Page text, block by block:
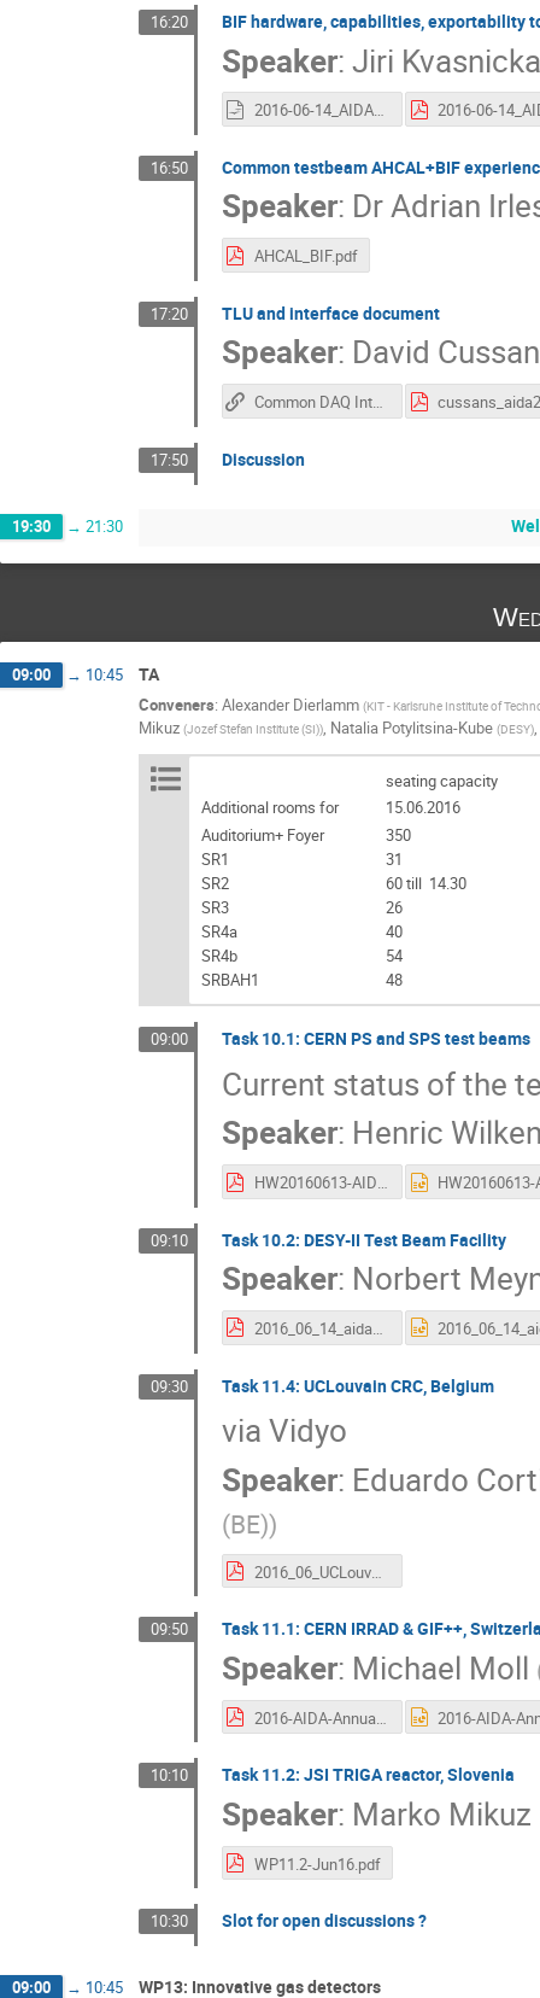
16:20 BIF hardware, capabilities, exportability
Speaker: Jiri Kvasnicka
2016-06-14_AIDA_BIF.odp
16:50 Common testbeam AHCAL+BIF
Speaker: DrAdrian
AHCAL_BIF.pdf
17:20 TLU and interface document
Speaker: David
Common DAQ Interface Specification
17:50 Discussion
19:30 → 21:30
09:00 → 10:45 TA
Conveners: Alexander Dierlamm (KIT - Karlsruhe Institute of
Mikuz (Jozef Stefan Institute (SI)), Natalia Potylitsina-Kube (DESY),
seating capacity
Additional rooms for
15.06.2016
Auditorium+ Foyer
350
SR1
31
SR2
60 till 14.30
SR3
26
SR4a
40
SR4b
54
SRBAH1
48
09:00 Task 10.1: CERN PS and SPS test beams
Current status of the
Speaker: Henric
HW20160613-AIDA-annual.pdf
09:10 Task 10.2: DESY-II Test Beam Facility
Speaker: Norbert
2016_06_14_aida2020-AM_talkWP10.pdf
09:30 Task 11.4: UCLouvain CRC, Belgium
via Vidyo
Speaker: Eduardo
(BE))
2016_06_UCLouvain.pdf
09:50 Task 11.1: CERN IRRAD & GIF++,
Speaker: Michael Moll
2016-AIDA-Annual-TA-CERN-Irradiation-160614.pdf
10:10 Task 11.2: JSI TRIGA reactor, Slovenia
Speaker: Marko Mikuz
WP11.2-Jun16.pdf
10:30 Slot for open discussions ?
09:00 → 10:45 WP13: Innovative gas detectors